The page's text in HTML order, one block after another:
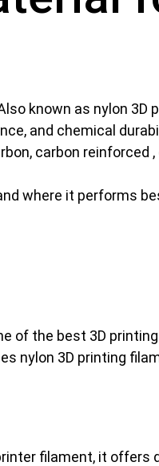
known as nylon 3D
and chemical
carbon reinforced
where it performs
of the best 3D
nylon 3D printing
filament, it offers